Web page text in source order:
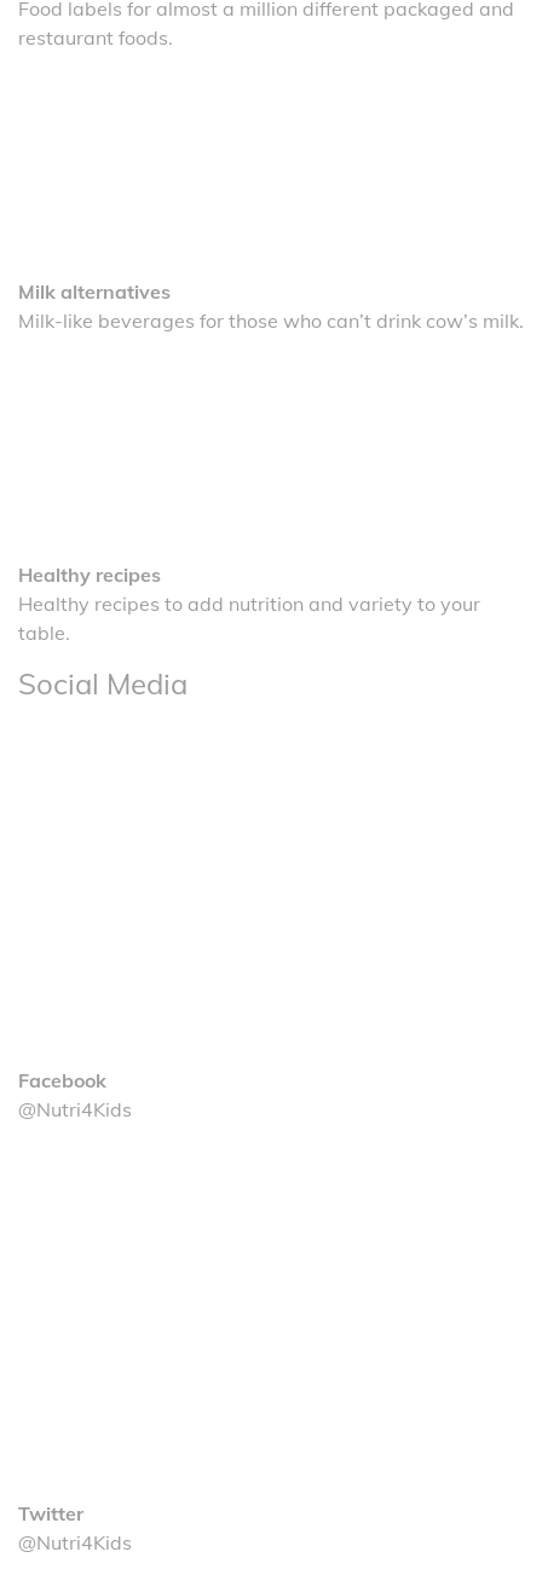
Food labels for almost a million different packaged and
restaurant foods.
Milk alternatives
Milk-like beverages for those who can’t drink cow’s milk.
Healthy recipes
Healthy recipes to add nutrition and variety to your
table.
Social Media
Facebook
@Nutri4Kids
Twitter
@Nutri4Kids